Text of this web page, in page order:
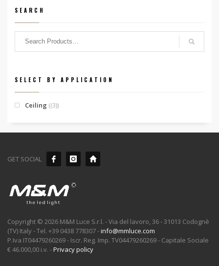
SEARCH
SELECT BY APPLICATION
Ceiling (3)
GET SOCIAL
Copyright © 2026 M&M Luce S.r.l. - Via del lavoro, 36 - 31013 Codognè
(TV) Italy - Tel. +39 0438 778307 -info@mmluce.com
P.Iva IT04479260269 - Iscr. Reg. Imp. TV04479260269 - Capitale Sociale
€ 46.000,00 i.v. -Privacy policy